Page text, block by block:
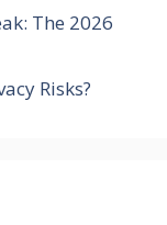
The 2026
Risks?